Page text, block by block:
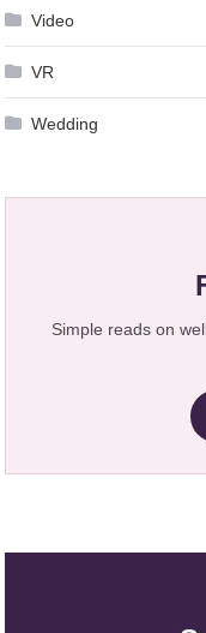
Video
VR
Wedding
Simple reads on